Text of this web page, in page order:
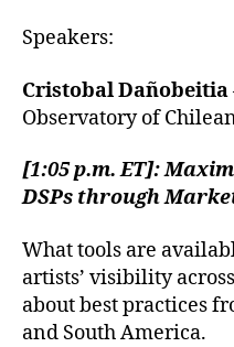
Speakers:
Cristobal Dañobeitia
Observatory of
[1:05 p.m. ET]:
DSPs through
What tools are
artists’ visibility
about best practices
and South America.